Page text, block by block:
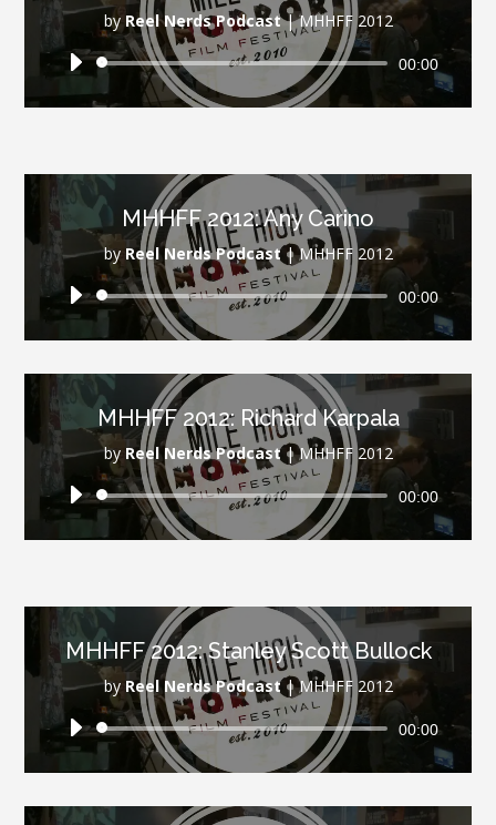
by Reel Nerds Podcast|MHHFF 2012
Audio
Player
00:00
MHHFF 2012: Any Carino
by Reel Nerds Podcast|MHHFF 2012
Audio
00:00
MHHFF 2012: Richard Karpala
by Reel Nerds Podcast|MHHFF 2012
Audio
00:00
MHHFF 2012: Stanley Scott Bullock
by Reel Nerds Podcast|MHHFF 2012
Audio
00:00